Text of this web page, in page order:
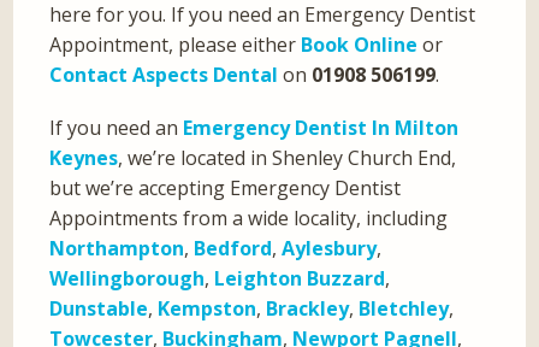
here for you. If you need an Emergency Dentist
Appointment, please either Book Online or
Contact Aspects Dental on 01908 506199.
If you need an Emergency Dentist In Milton
Keynes, we’re located in Shenley Church End,
but we’re accepting Emergency Dentist
Appointments from a wide locality, including
Northampton, Bedford,Aylesbury,
Wellingborough, Leighton Buzzard,
Dunstable, Kempston, Brackley, Bletchley,
Towcester, Buckingham, Newport Pagnell,